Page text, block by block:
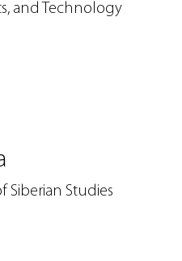
and Technology
Siberian Studies